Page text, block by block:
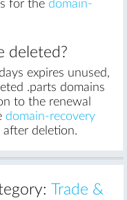
for the domain-
deleted?
expires unused,
.parts domains
to the renewal
domain-recovery
deletion.
Trade &